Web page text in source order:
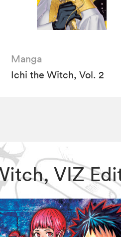
Manga
Ichi the Witch, Vol. 2
VIZ